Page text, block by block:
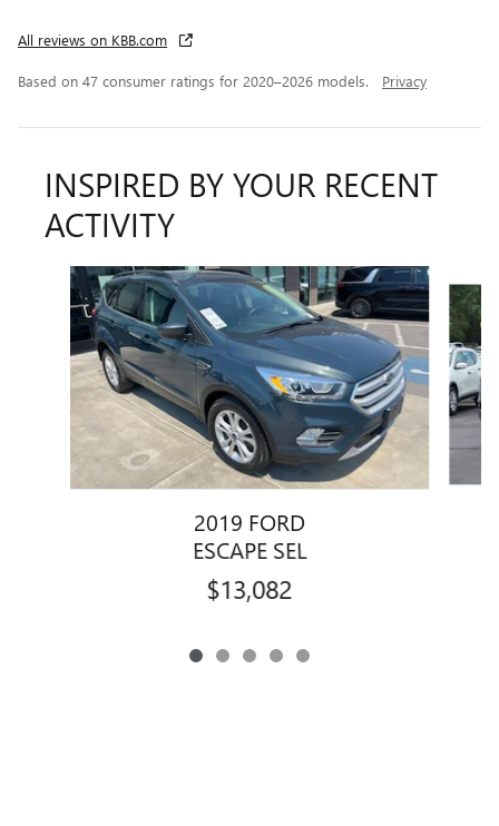
All reviews on KBB.com
Based on 47 consumer ratings for 2020–2026 models. Privacy
INSPIRED BY YOUR RECENT
ACTIVITY
Slide 1 of 5
2019 FORD
ESCAPE SEL
$13,082